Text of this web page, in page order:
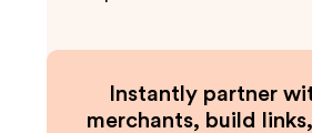
Instantly partner
merchants, build